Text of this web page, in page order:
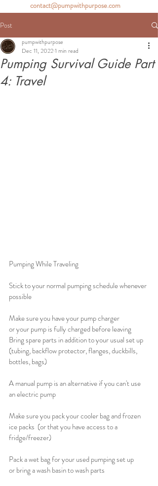
contact@pumpwithpurpose.com
Post
Pumping Survival Guide Part
4: Travel
pumpwithpurpose
Dec 11, 20221 min read
Pumping While Traveling
Stick to your normal pumping schedule whenever
possible
Make sure you have your pump charger
or your pump is fully charged before leaving
Bring spare parts in addition to your usual set up
(tubing, backflow protector, flanges, duckbills,
bottles, bags)
A manual pump is an alternative if you can't use
an electric pump
Make sure you pack your cooler bag and frozen
ice packs  (or that you have access to a
fridge/freezer)
Pack a wet bag for your used pumping set up
or bring a wash basin to wash parts